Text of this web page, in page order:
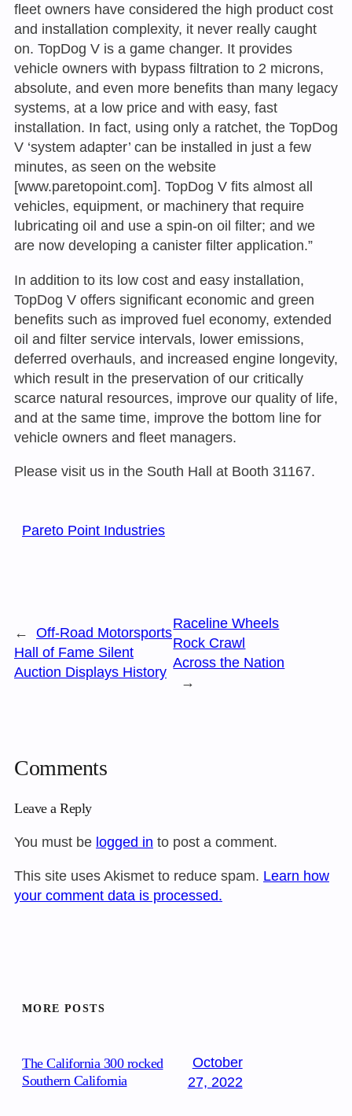
fleet owners have considered the high product cost
and installation complexity, it never really caught
on. TopDog V is a game changer. It provides
vehicle owners with bypass filtration to 2 microns,
absolute, and even more benefits than many legacy
systems, at a low price and with easy, fast
installation. In fact, using only a ratchet, the TopDog
V ‘system adapter’ can be installed in just a few
minutes, as seen on the website
[www.paretopoint.com]. TopDog V fits almost all
vehicles, equipment, or machinery that require
lubricating oil and use a spin-on oil filter; and we
are now developing a canister filter application.”
In addition to its low cost and easy installation,
TopDog V offers significant economic and green
benefits such as improved fuel economy, extended
oil and filter service intervals, lower emissions,
deferred overhauls, and increased engine longevity,
which result in the preservation of our critically
scarce natural resources, improve our quality of life,
and at the same time, improve the bottom line for
vehicle owners and fleet managers.
Please visit us in the South Hall at Booth 31167.
Pareto Point Industries
←
Off-Road Motorsports
Hall of Fame Silent
Auction Displays History
Raceline Wheels
Rock Crawl
Across the Nation
→
Comments
Leave a Reply
You must be logged in to post a comment.
This site uses Akismet to reduce spam. Learn how
your comment data is processed.
MORE POSTS
The California 300 rocked
Southern California
October
27, 2022